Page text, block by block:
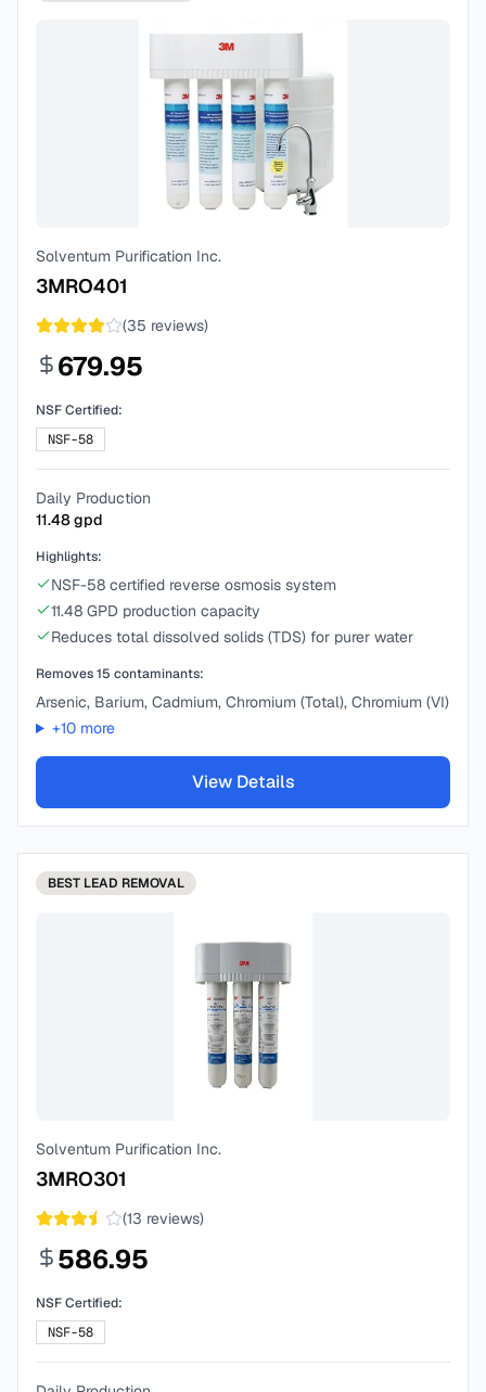
Solventum Purification Inc.
3MRO401
(35 reviews)
679.95
NSF Certified:
NSF-58
Daily Production
11.48gpd
Highlights:
NSF-58 certified reverse osmosis system
11.48 GPD production capacity
Reduces total dissolved solids (TDS) for purer water
Removes15 contaminants:
Arsenic, Barium, Cadmium, Chromium (Total), Chromium (VI)
+10more
View Details
BEST LEAD REMOVAL
Solventum Purification Inc.
3MRO301
(13 reviews)
586.95
NSF Certified:
NSF-58